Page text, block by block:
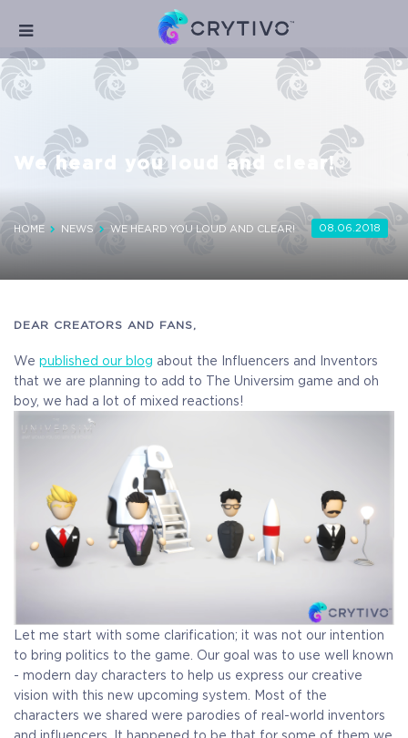
We heard you loud and clear!
HOME NEWS WE HEARD YOU LOUD AND CLEAR! 08.06.2018
DEAR CREATORS AND FANS,
We published our blog about the Influencers and Inventors
that we are planning to add to The Universim game and oh
boy, we had a lot of mixed reactions!
Let me start with some clarification; it was not our intention
to bring politics to the game. Our goal was to use well known
- modern day characters to help us express our creative
vision with this new upcoming system.
Most of the
characters we shared were parodies of real-world inventors